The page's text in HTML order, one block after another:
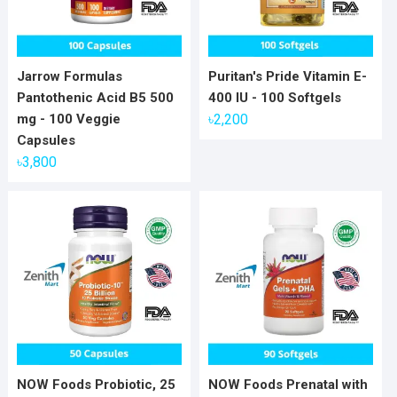
Jarrow Formulas
Pantothenic Acid B5 500
mg - 100 Veggie
Capsules
৳3,800
Puritan's Pride Vitamin E-
400 IU - 100 Softgels
৳2,200
NOW Foods Probiotic, 25
NOW Foods Prenatal with